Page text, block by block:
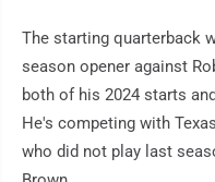
The starting quarterback
season opener against
both of his 2024 starts
He's competing with
who did not play last